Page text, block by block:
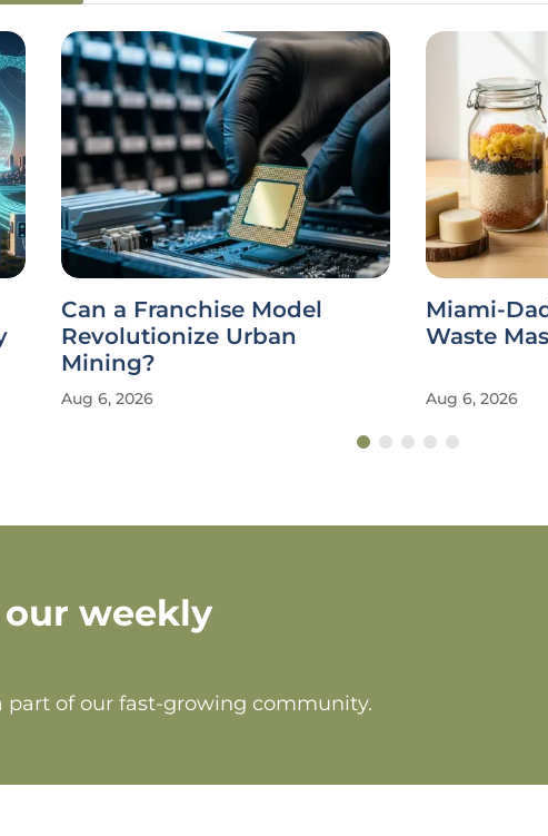
Can a Franchise Model
Revolutionize Urban
Mining?
Aug 6, 2026
Miami-
Waste
Aug 6, 2026
weekly
part of our fast-growing community.